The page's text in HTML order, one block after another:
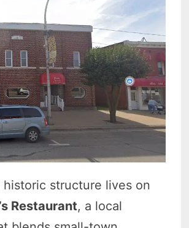
historic structure lives on
Restaurant, a local